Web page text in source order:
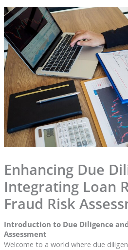
Enhancing Due
Integrating Loan
Fraud Risk
Introduction to Due Diligence
Assessment
Welcome to a world where due